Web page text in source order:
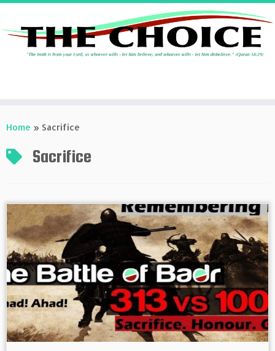
toHome » Sacrifice
Sacrifice